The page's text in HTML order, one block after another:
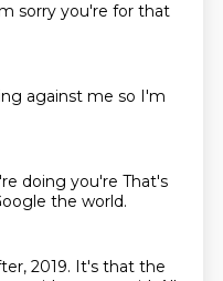
sorry you're for that
against me so I'm
doing you're That's
the world.
2019. It's that the